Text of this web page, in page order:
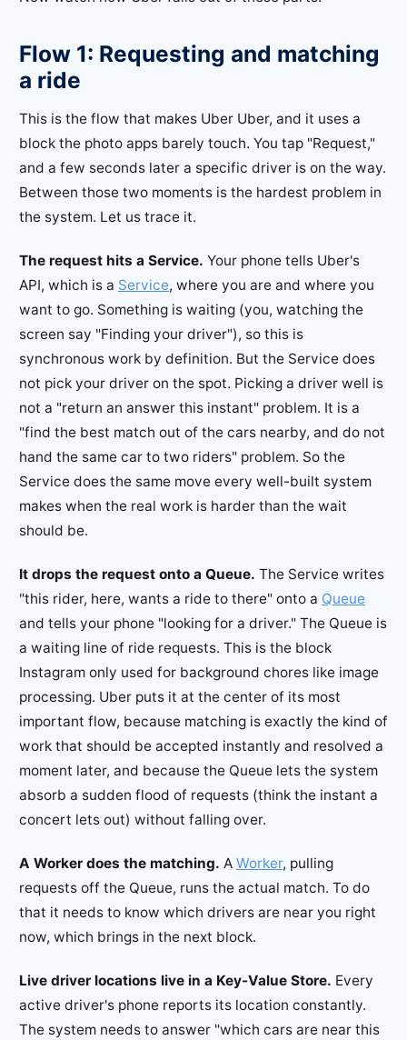
Flow 1: Requesting and matching
a ride
This is the flow that makes Uber Uber, and it uses a
block the photo apps barely touch. You tap "Request,"
and a few seconds later a specific driver is on the way.
Between those two moments is the hardest problem in
the system. Let us trace it.
The request hits a Service. Your phone tells Uber's
API, which is a Service, where you are and where you
want to go. Something is waiting (you, watching the
screen say "Finding your driver"), so this is
synchronous work by definition. But the Service does
not pick your driver on the spot. Picking a driver well is
not a "return an answer this instant" problem. It is a
"find the best match out of the cars nearby, and do not
hand the same car to two riders" problem. So the
Service does the same move every well-built system
makes when the real work is harder than the wait
should be.
It drops the request onto a Queue. The Service writes
"this rider, here, wants a ride to there" onto a Queue
and tells your phone "looking for a driver." The Queue is
a waiting line of ride requests. This is the block
Instagram only used for background chores like image
processing. Uber puts it at the center of its most
important flow, because matching is exactly the kind of
work that should be accepted instantly and resolved a
moment later, and because the Queue lets the system
absorb a sudden flood of requests (think the instant a
concert lets out) without falling over.
A Worker does the matching. A Worker, pulling
requests off the Queue, runs the actual match. To do
that it needs to know which drivers are near you right
now, which brings in the next block.
Live driver locations live in a Key-Value Store. Every
active driver's phone reports its location constantly.
The system needs to answer "which cars are near this